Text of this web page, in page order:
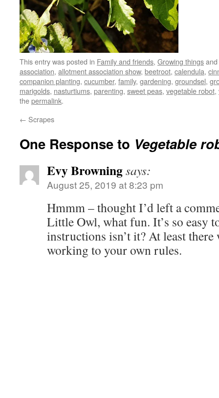
This entry was posted in Family and friends, Growing things
association, allotment association show, beetroot, calendula,
companion planting, cucumber, family, gardening, groundsel,
marigolds, nasturtiums, parenting, sweet peas, vegetable robot,
thepermalink.
← Scrapes
One Response to Vegetable
Evy Browningsays:
August 25, 2019 at 8:23 pm
Hmmm – thought I’d left a
Little Owl, what fun. It’s so easy
instructions isn’t it? At least
working to your own rules.